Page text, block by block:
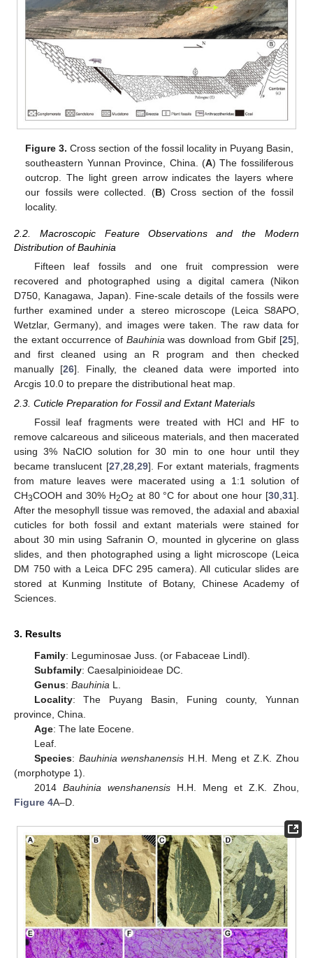
Figure 3. Cross section of the fossil locality in Puyang Basin,
southeastern Yunnan Province, China. (A) The fossiliferous
outcrop. The light green arrow indicates the layers where
our fossils were collected. (B) Cross section of the fossil
locality.
2.2. Macroscopic Feature Observations and the Modern
Distribution of Bauhinia
Fifteen leaf fossils and one fruit compression were
recovered and photographed using a digital camera (Nikon
D750, Kanagawa, Japan). Fine-scale details of the fossils were
further examined under a stereo microscope (Leica S8APO,
Wetzlar, Germany), and images were taken. The raw data for
the extant occurrence of Bauhinia was download from Gbif [25],
and first cleaned using an R program and then checked
manually [26]. Finally, the cleaned data were imported into
Arcgis 10.0 to prepare the distributional heat map.
2.3. Cuticle Preparation for Fossil and Extant Materials
Fossil leaf fragments were treated with HCl and HF to
remove calcareous and siliceous materials, and then macerated
using 3% NaClO solution for 30 min to one hour until they
became translucent [27,28,29]. For extant materials, fragments
from mature leaves were macerated using a 1:1 solution of
CH3COOH and 30% H2O2 at 80 °C for about one hour [30,31].
After the mesophyll tissue was removed, the adaxial and abaxial
cuticles for both fossil and extant materials were stained for
about 30 min using Safranin O, mounted in glycerine on glass
slides, and then photographed using a light microscope (Leica
DM 750 with a Leica DFC 295 camera). All cuticular slides are
stored at Kunming Institute of Botany, Chinese Academy of
Sciences.
3. Results
Family: Leguminosae Juss. (or Fabaceae Lindl).
Subfamily: Caesalpinioideae DC.
Genus: BauhiniaL.
Locality: The Puyang Basin, Funing county, Yunnan
province, China.
Age: The late Eocene.
Leaf.
Species: Bauhinia wenshanensis H.H. Meng et Z.K. Zhou
(morphotype 1).
2014 Bauhinia wenshanensisH.H. Meng et Z.K. Zhou,
Figure 4A–D.